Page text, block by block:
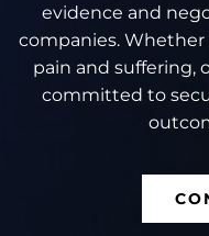
evidence and
companies. Whether
pain and suffering,
committed to